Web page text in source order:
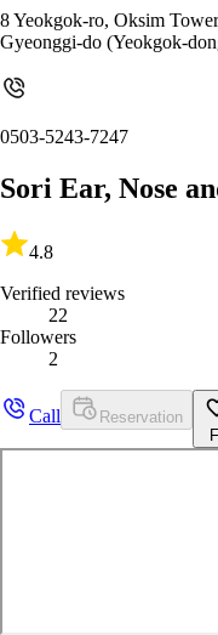
8 Yeokgok-ro, Oksim
Gyeonggi-do (Yeokgok-
0503-5243-7247
Sori Ear, Nose
4.8
Verified reviews
22
Followers
2
Call
Reservation